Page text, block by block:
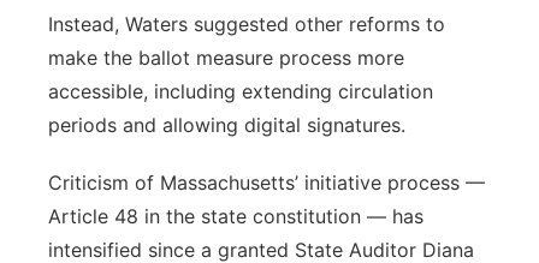
Instead, Waters suggested other reforms to
make the ballot measure process more
accessible, including extending circulation
periods and allowing digital signatures.
Criticism of Massachusetts’ initiative process —
Article 48 in the state constitution — has
intensified since a granted State Auditor Diana